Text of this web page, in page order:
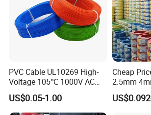
PVC Cable UL10269 High-
Voltage 105℃ 1000V AC
1250V DC Electric Wire
Cable for Energy Storage
Cable
US$0.05-1.00
Cheap
2.5mm
300/500V
Copper